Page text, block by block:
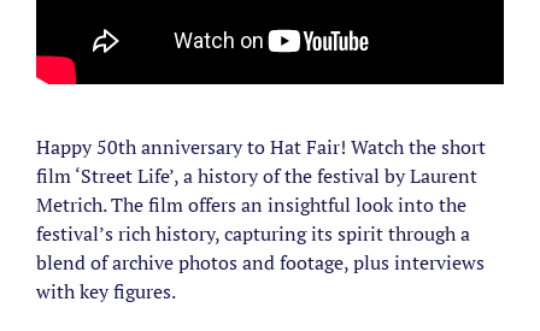
Happy 50th anniversary to Hat Fair! Watch the short
film ‘Street Life’, a history of the festival by Laurent
Metrich. The film offers an insightful look into the
festival’s rich history, capturing its spirit through a
blend of archive photos and footage, plus interviews
with key figures.